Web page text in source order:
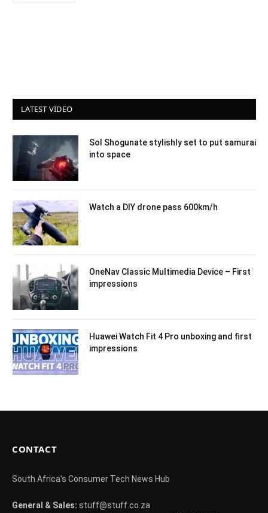
LATEST VIDEO
Sol Shogunate stylishly set to put samurai
into space
Watch a DIY drone pass 600km/h
OneNav Classic Multimedia Device – First
impressions
Huawei Watch Fit 4 Pro unboxing and first
impressions
CONTACT
South Africa's Consumer Tech News Hub
General & Sales: stuff@stuff.co.za